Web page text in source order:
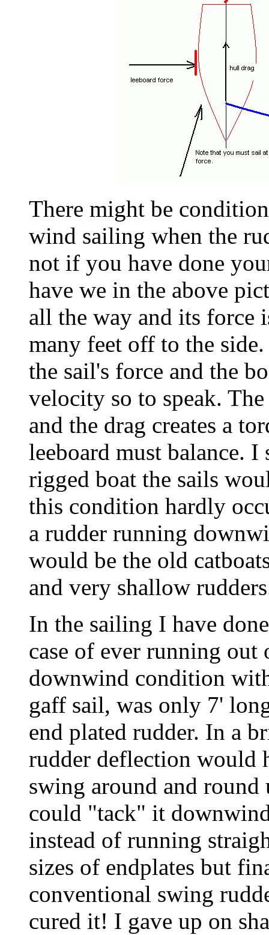
There might be
wind sailing when the
not if you have done
have we in the above
all the way and its force
many feet off to the
the sail's force and the
velocity so to speak.
and the drag creates a
leeboard must balance. I
rigged boat the sails
this condition hardly
a rudder running
would be the old
and very shallow
In the sailing I have
case of ever running out
downwind condition
gaff sail, was only 7'
end plated rudder. In a
rudder deflection would
swing around and
could "tack" it
instead of running
sizes of endplates but
conventional swing
cured it! I gave up on